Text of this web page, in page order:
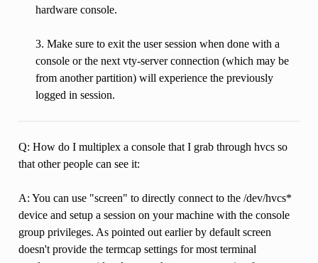
hardware console.
3. Make sure to exit the user session when done with a
console or the next vty-server connection (which may be
from another partition) will experience the previously
logged in session.
Q: How do I multiplex a console that I grab through hvcs so
that other people can see it:
A: You can use "screen" to directly connect to the /dev/hvcs*
device and setup a session on your machine with the console
group privileges. As pointed out earlier by default screen
doesn't provide the termcap settings for most terminal